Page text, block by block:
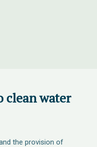
clean water
the provision of